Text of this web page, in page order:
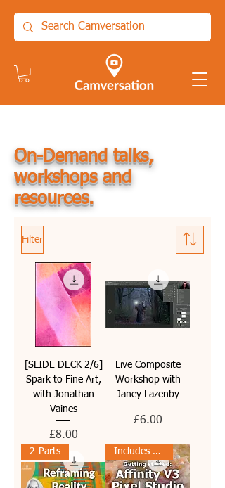
On-Demand talks,
workshops and
resources.
Filter
[SLIDE DECK 2/6]
Spark to Fine Art,
with Jonathan
Vaines
Price
£8.00
Live Composite
Workshop with
Janey Lazenby
Price
£6.00
2-Parts Includes PDF guides